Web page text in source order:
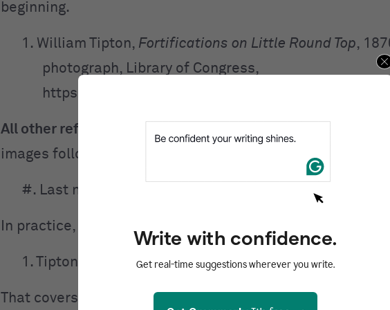
beginning.
1. William Tipton, Fortifications on Little Round Top,
photograph, Library of Congress,
https://www.loc.gov/item/2018652217.
All other references after the first use a short note
. The
images follows this format:
#. Last name of creator,
In practice, it should look like this:
1. Tipton, Fortifications on Little Round Top.
That covers the basics of how to cite an image in Chicago
Write with confidence.
Get real-time suggestions wherever you write.